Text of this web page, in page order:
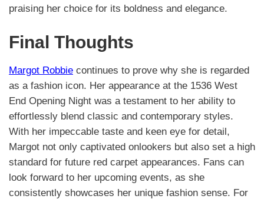
praising her choice for its boldness and elegance.
Final Thoughts
Margot Robbie continues to prove why she is regarded
as a fashion icon. Her appearance at the 1536 West
End Opening Night was a testament to her ability to
effortlessly blend classic and contemporary styles.
With her impeccable taste and keen eye for detail,
Margot not only captivated onlookers but also set a high
standard for future red carpet appearances. Fans can
look forward to her upcoming events, as she
consistently showcases her unique fashion sense. For